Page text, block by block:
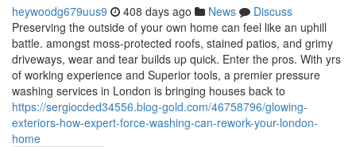
heywoodg679uus9 408 days ago News
Discuss
Preserving the outside of your own home can feel like an uphill
battle. amongst moss-protected roofs, stained patios, and grimy
driveways, wear and tear builds up quick. Enter the pros. With yrs
of working experience and Superior tools, a premier pressure
washing services in London is bringing houses back to
https://sergiocded34556.blog-gold.com/46758796/glowing-
exteriors-how-expert-force-washing-can-rework-your-london-
home